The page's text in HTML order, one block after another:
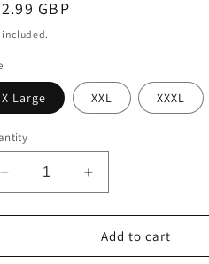
GBP
included.
X Large XXL XXXL
Decrease
quantity
for
Plus
Increase
quantity
for
Cottelli
Plus
Add to cart